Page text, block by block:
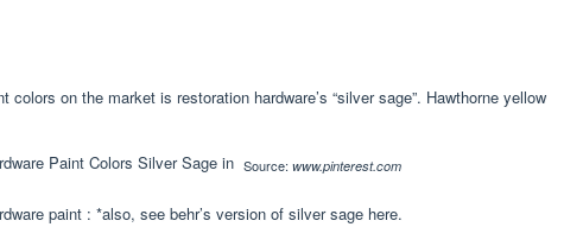
colors on the market is restoration hardware’s “silver sage”. Hawthorne yellow
Source: www.pinterest.com
paint : *also, see behr’s version of silver sage here.